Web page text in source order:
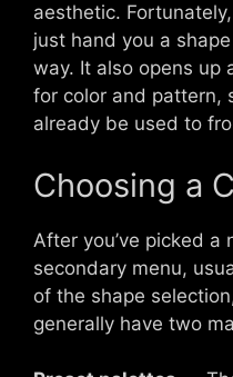
aesthetic.
just hand you a
way. It also opens up
for color and pattern,
already be used to
Choosing a
After you’ve picked a
secondary menu,
of the shape
generally have two